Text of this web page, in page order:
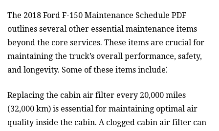
The 2018 Ford F-150 Maintenance Schedule PDF
outlines several other essential maintenance items
beyond the core services. These items are crucial for
maintaining the truck’s overall performance, safety,
and longevity. Some of these items include⁚
Replacing the cabin air filter every 20,000 miles
(32,000 km) is essential for maintaining optimal air
quality inside the cabin. A clogged cabin air filter can